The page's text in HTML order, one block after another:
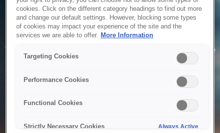
Service Unavailable
The system is temporarily unable to service your request due
to maintenance or technical reasons. We are working on
cookies. Click on the different category headings to find out more
and change our default settings. However, blocking some types
of cookies may impact your experience of the site and the
services we are able to offer. More Information
Targeting Cookies
Performance Cookies
Functional Cookies
Strictly Necessary Cookies Always Active